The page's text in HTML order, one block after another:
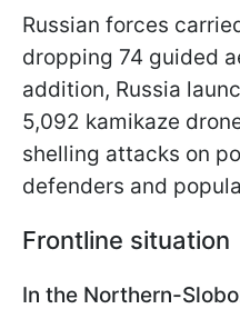
Russian forces
dropping 74 guided
addition, Russia
5,092 kamikaze
shelling attacks on
defenders and
Frontline situation
In the Northern-